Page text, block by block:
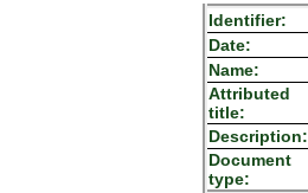
Identifier:
Date:
Name:
Attributed
title:
Description:
Document
type: